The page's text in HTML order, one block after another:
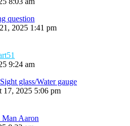
question
2025 1:41 pm
9:24 am
glass/Water gauge
17, 2025 5:06 pm
Aaron